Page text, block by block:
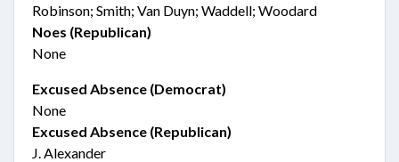
Robinson; Smith; Van Duyn; Waddell; Woodard
Noes (Republican)
None
Excused Absence (Democrat)
None
Excused Absence (Republican)
J. Alexander